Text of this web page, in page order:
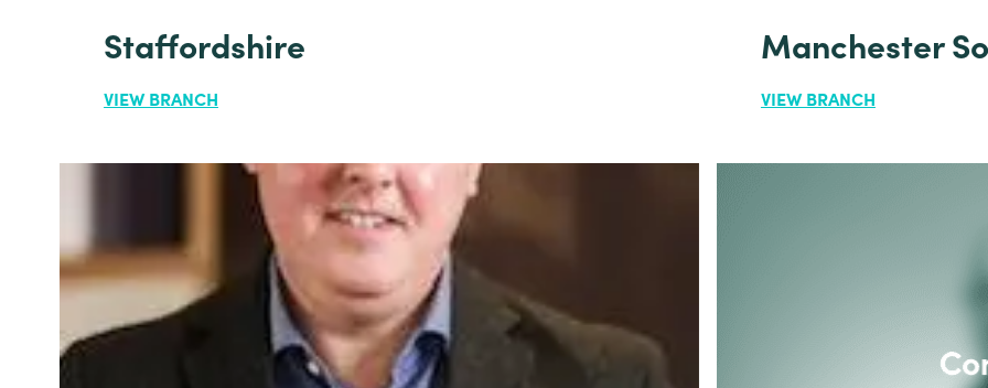
Staffordshire
VIEW BRANCH
Manchester
VIEW BRANCH